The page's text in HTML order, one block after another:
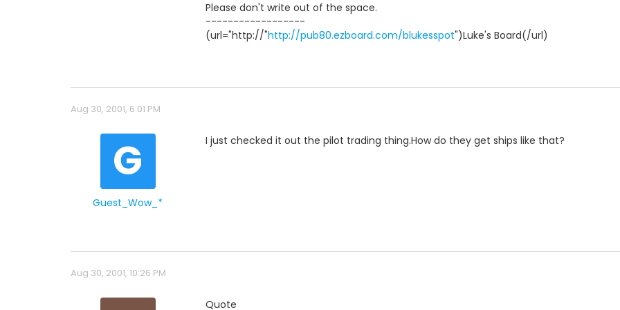
Please don't write out of the space.
------------------
(url="http://"http://pub80.ezboard.com/blukesspot")Luke's Board(/url)
Aug 30, 2001, 6:01 PM
G
Guest_Wow_*
I just checked it out the pilot trading thing.How do they get ships like that?
Aug 30, 2001, 10:26 PM
Quote